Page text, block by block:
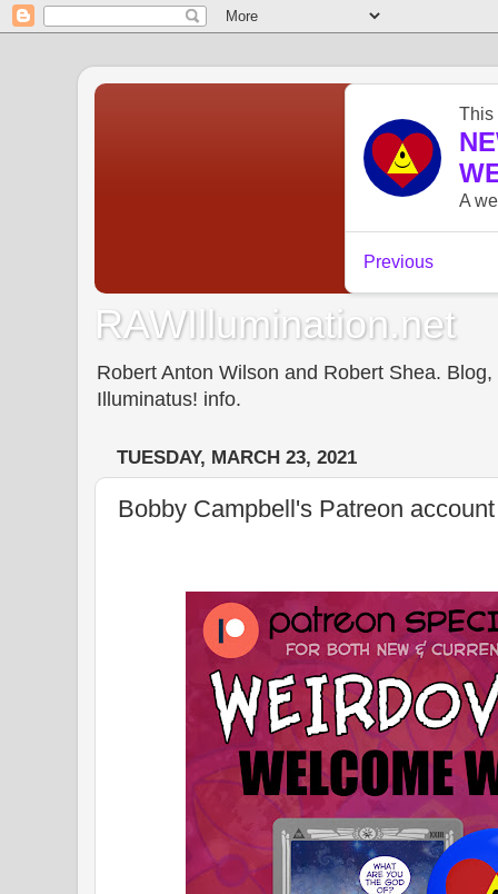
RAWIllumination.net
Robert Anton Wilson and Robert Shea.
Illuminatus! info.
TUESDAY, MARCH 23, 2021
Bobby Campbell's Patreon